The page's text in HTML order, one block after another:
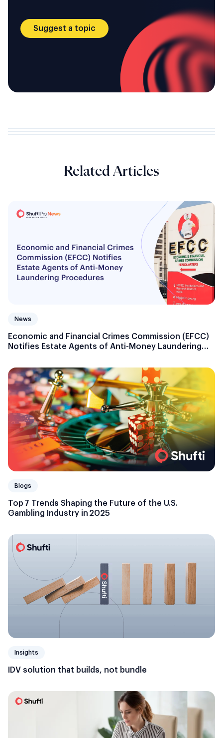
Suggest a topic
Related Articles
News
Economic and Financial Crimes Commission (EFCC)
Notifies Estate Agents of Anti-Money Laundering
Blogs
Top 7 Trends Shaping the Future of the U.S.
Gambling Industry in 2025
Insights
IDV solution that builds, not bundle